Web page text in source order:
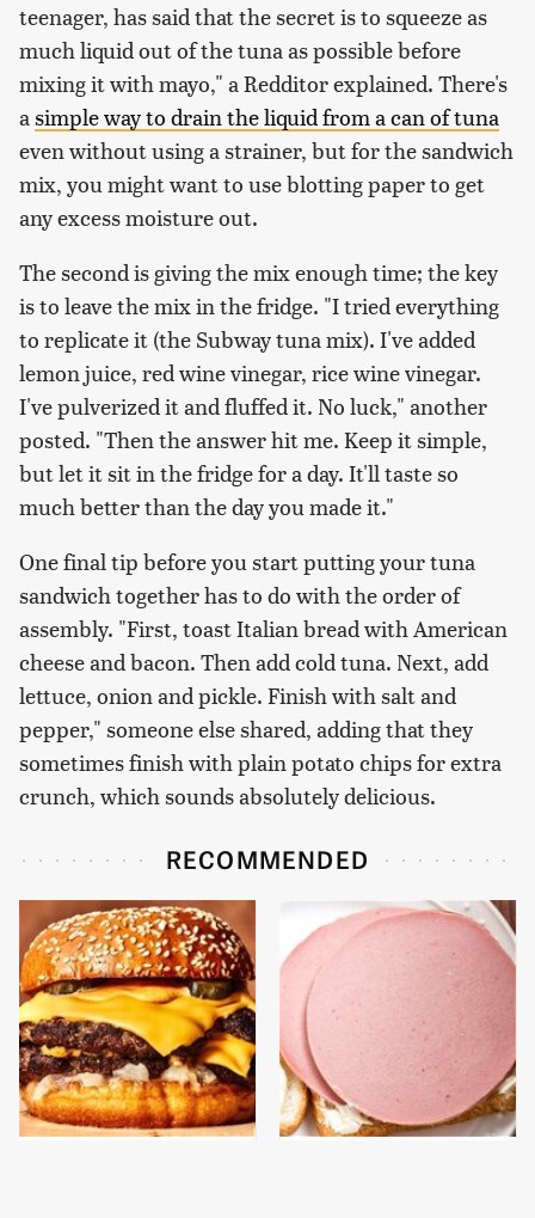
teenager, has said that the secret is to squeeze as
much liquid out of the tuna as possible before
mixing it with mayo," a Redditor explained. There's
asimple way to drain the liquid from a can of tuna
even without using a strainer, but for the sandwich
mix, you might want to use blotting paper to get
any excess moisture out.
The second is giving the mix enough time; the key
is to leave the mix in the fridge. "I tried everything
to replicate it (the Subway tuna mix). I've added
lemon juice, red wine vinegar, rice wine vinegar.
I've pulverized it and fluffed it. No luck," another
posted. "Then the answer hit me. Keep it simple,
but let it sit in the fridge for a day. It'll taste so
much better than the day you made it."
One final tip before you start putting your tuna
sandwich together has to do with the order of
assembly. "First, toast Italian bread with American
cheese and bacon. Then add cold tuna. Next, add
lettuce, onion and pickle. Finish with salt and
pepper," someone else shared, adding that they
sometimes finish with plain potato chips for extra
crunch, which sounds absolutely delicious.
RECOMMENDED